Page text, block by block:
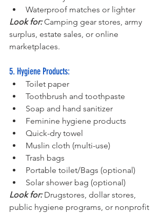
Waterproof matches or lighter
Look for: Camping gear stores, army
surplus, estate sales, or online
marketplaces.
5. Hygiene Products:
Toilet paper
Toothbrush and toothpaste
Soap and hand sanitizer
Feminine hygiene products
Quick-dry towel
Muslin cloth (multi-use)
Trash bags
Portable toilet/Bags (optional)
Solar shower bag (optional)
Look for: Drugstores, dollar stores,
public hygiene programs, or nonprofit